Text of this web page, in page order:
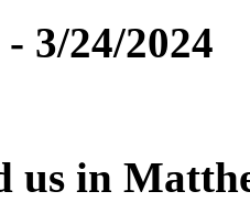
3/24/2024
us in